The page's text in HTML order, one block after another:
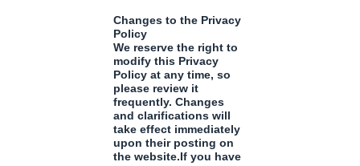
Changes to the Privacy
Policy
We reserve the right to
modify this Privacy
Policy at any time, so
please review it
frequently. Changes
and clarifications will
take effect immediately
upon their posting on
the website.If you have